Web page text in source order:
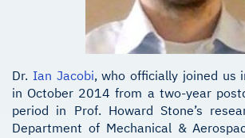
Dr. Ian Jacobi, who officially joined us
in October 2014 from a two-year
period in Prof. Howard Stone’s
Department of Mechanical &